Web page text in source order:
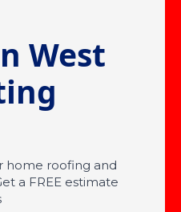
West
home roofing and
a FREE estimate